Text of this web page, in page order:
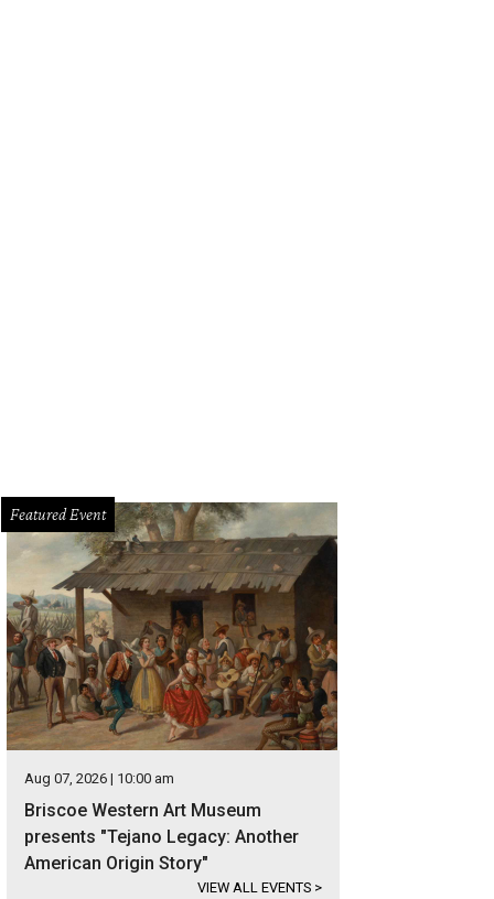
Featured Event
Aug 07, 2026 | 10:00 am
Briscoe Western Art Museum
presents "Tejano Legacy: Another
American Origin Story"
VIEW ALL EVENTS >